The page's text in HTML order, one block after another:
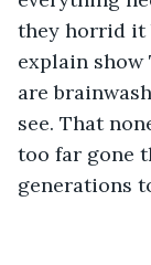
they horrid it
explain show
are
see. That
too far gone
generations